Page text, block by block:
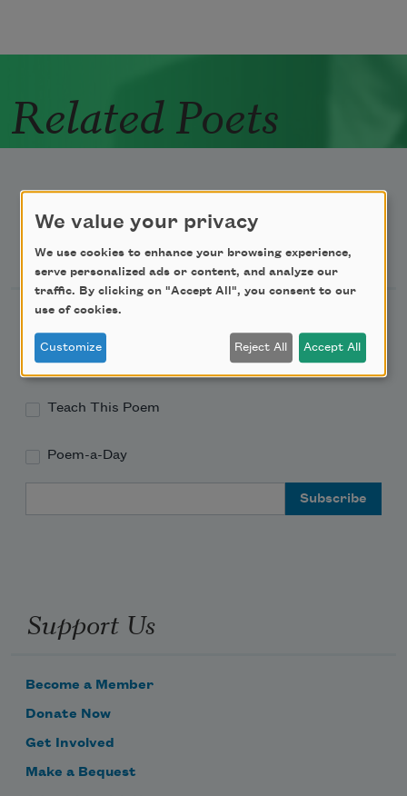
Related Poets
Newsletter Sign Up
Academy of American Poets Newsletter
Academy of American Poets Educator Newsletter
Teach This Poem
Poem-a-Day
Support Us
Become a Member
Donate Now
Get Involved
Make a Bequest
We value your privacy
We use cookies to enhance your browsing experience,
serve personalized ads or content, and analyze our
traffic. By clicking on "Accept All", you consent to our
use of cookies.
Customize Reject All Accept All